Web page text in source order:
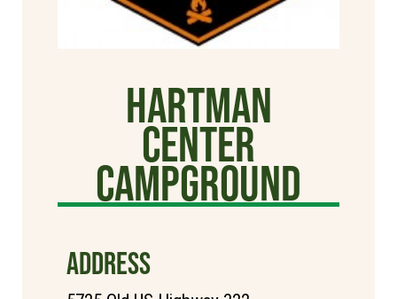
Hartman
Center
Campground
ADDRESS